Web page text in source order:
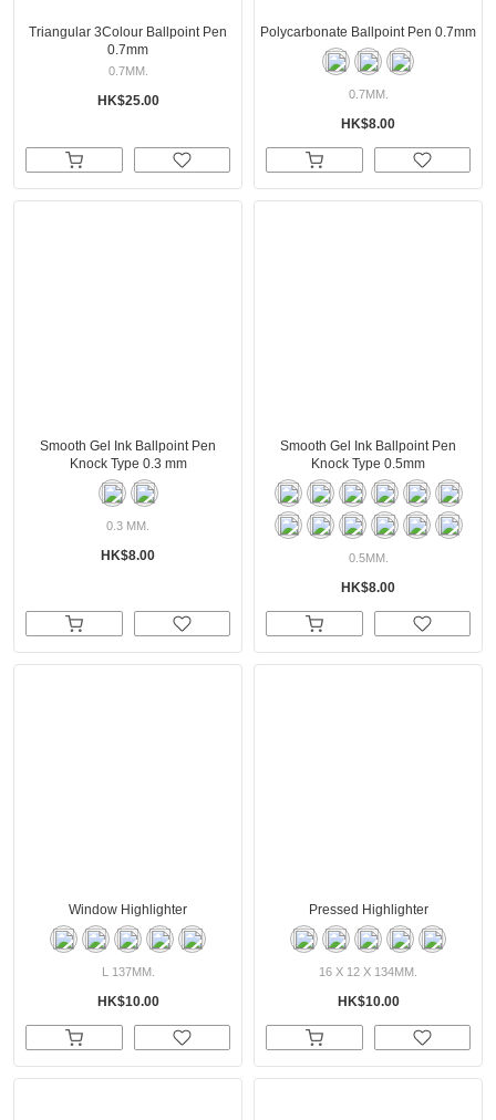
Triangular 3Colour Ballpoint Pen
0.7mm
0.7MM.
HK$25.00
Polycarbonate Ballpoint Pen 0.7mm
0.7MM.
HK$8.00
Smooth Gel Ink Ballpoint Pen
Knock Type 0.3 mm
0.3 MM.
HK$8.00
Smooth Gel Ink Ballpoint Pen
Knock Type 0.5mm
0.5MM.
HK$8.00
Window Highlighter
L 137MM.
HK$10.00
Pressed Highlighter
16 X 12 X 134MM.
HK$10.00